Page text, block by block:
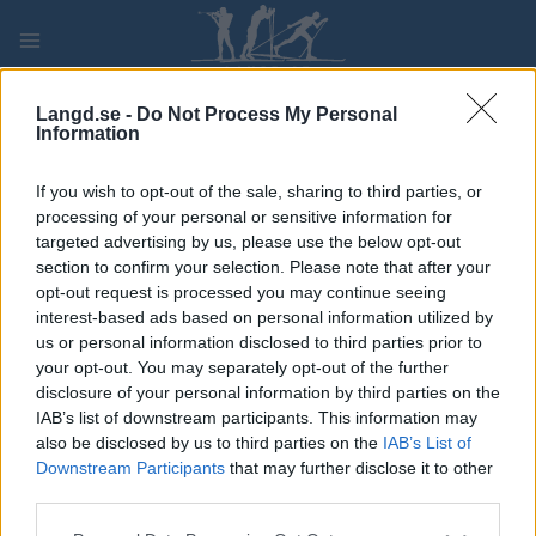
Langd.se - Do Not Process My Personal
Information
If you wish to opt-out of the sale, sharing to third parties, or
processing of your personal or sensitive information for
targeted advertising by us, please use the below opt-out
section to confirm your selection. Please note that after your
opt-out request is processed you may continue seeing
interest-based ads based on personal information utilized by
us or personal information disclosed to third parties prior to
your opt-out. You may separately opt-out of the further
disclosure of your personal information by third parties on the
IAB’s list of downstream participants. This information may
also be disclosed by us to third parties on the IAB’s List of
Downstream Participants that may further disclose it to other
content
PLAY MYPAGES STORE RANKING FANTASY
TÄVLING
LONG DISTANCE
Bratsbergstafetten
Datum: 2022.02.16
Land: Norway
Stad: Bratsberg
PROGRAM